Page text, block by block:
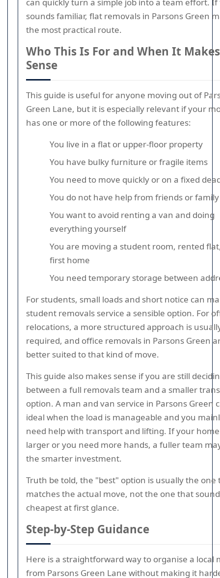
sounds familiar, flat removals in Parsons Green
the most practical route.
Who This Is For and When It Makes
Sense
This guide is useful for anyone moving out of
Green Lane, but it is especially relevant if your
has one or more of the following features:
You live in a flat or upper-floor property
You have bulky furniture or fragile items
You need to move quickly or on a fixed
You do not have help from friends or family
You want to avoid renting a van and doing
everything yourself
You are moving a student room, rented
first home
You need temporary storage between
For students, small loads and short notice can
student removals service a sensible option. For
relocations, a more structured approach is
required, and office removals in Parsons Green
better suited to that kind of move.
This guide also makes sense if you are still
between a full removals team and a smaller
option. A man and van service in Parsons Green
ideal when the load is manageable and you
need help with transport and lifting. If your
larger or you need more hands, a fuller team
the smarter investment.
Truth be told, the "best" option is usually the one
matches the actual move, not the one that
cheapest at first glance.
Step-by-Step Guidance
Here is a straightforward way to organise a local
from Parsons Green Lane without making it